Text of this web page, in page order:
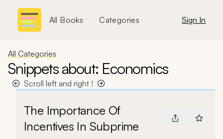
All Books Categories Sign In
All Categories
Snippets about: Economics
Scroll left and right !
The Importance Of
Incentives In Subprime